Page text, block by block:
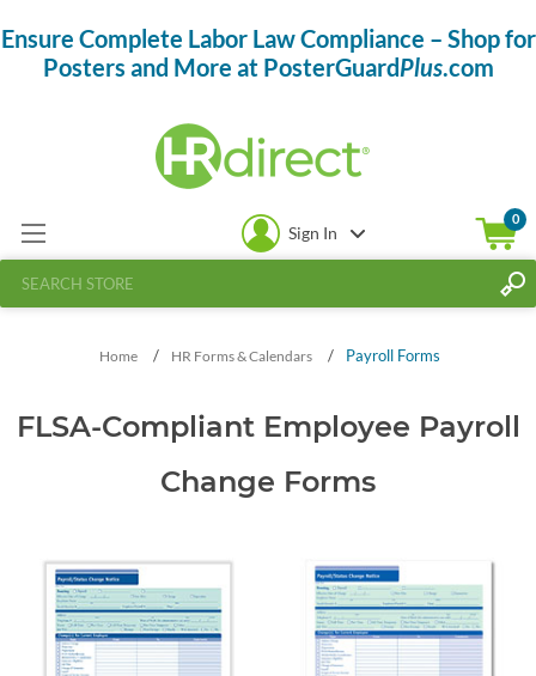
Ensure Complete Labor Law Compliance – Shop for
Posters and More at PosterGuardPlus.com
Sign In
0
Home / HR Forms & Calendars / Payroll Forms
FLSA-Compliant Employee Payroll
Change Forms